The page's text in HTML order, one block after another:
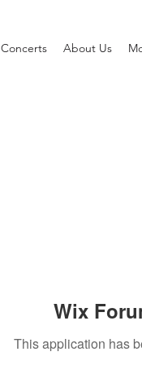
Concerts About Us
Wix
This application has